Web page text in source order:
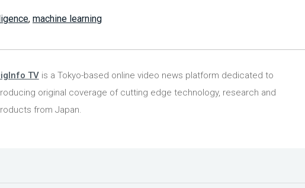
, machine learning
TVis a Tokyo-based online video news platform dedicated to
original coverage of cutting edge technology, research and
from Japan.